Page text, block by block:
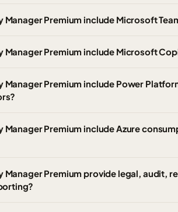
Premium include Microsoft
Manager Premium include Microsoft
Premium include Power
Manager Premium include Azure
Manager Premium provide legal, audit,